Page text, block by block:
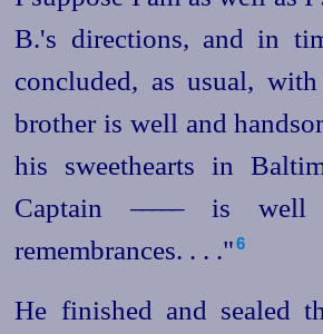
B.'s directions, and in
concluded, as usual,
brother is well and
his sweethearts in
Captain––––– is well
remembrances. . . ." 6
He finished and sealed